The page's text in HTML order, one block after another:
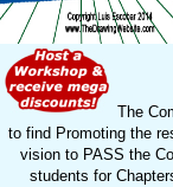
The
to find Promoting the
vision to PASS the
students for